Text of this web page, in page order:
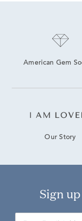
American Gem
Our Story
Sign